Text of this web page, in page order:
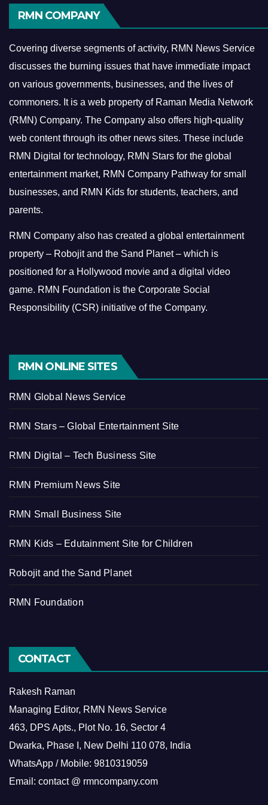
RMN COMPANY
Covering diverse segments of activity, RMN News Service
discusses the burning issues that have immediate impact
on various governments, businesses, and the lives of
commoners. It is a web property of Raman Media Network
(RMN) Company. The Company also offers high-quality
web content through its other news sites. These include
RMN Digital for technology, RMN Stars for the global
entertainment market, RMN Company Pathway for small
businesses, and RMN Kids for students, teachers, and
parents.
RMN Company also has created a global entertainment
property – Robojit and the Sand Planet – which is
positioned for a Hollywood movie and a digital video
game. RMN Foundation is the Corporate Social
Responsibility (CSR) initiative of the Company.
RMN ONLINE SITES
RMN Global News Service
RMN Stars – Global Entertainment Site
RMN Digital – Tech Business Site
RMN Premium News Site
RMN Small Business Site
RMN Kids – Edutainment Site for Children
Robojit and the Sand Planet
RMN Foundation
CONTACT
Rakesh Raman
Managing Editor, RMN News Service
463, DPS Apts., Plot No. 16, Sector 4
Dwarka, Phase I, New Delhi 110 078, India
WhatsApp / Mobile: 9810319059
Email: contact @ rmncompany.com